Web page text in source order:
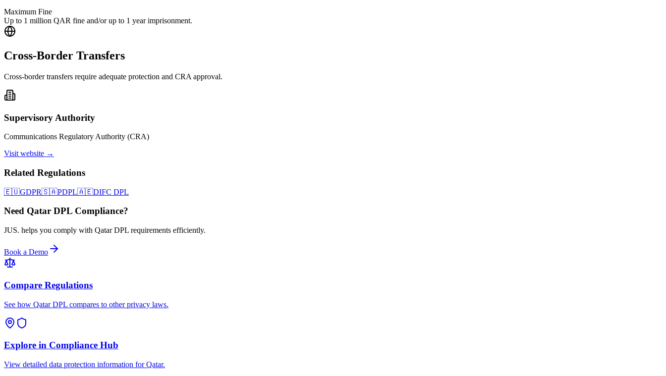
Maximum Fine
Up to 1 million QAR fine and/or up to 1 year imprisonment.
Cross-Border Transfers
Cross-border transfers require adequate protection and CRA approval.
Supervisory Authority
Communications Regulatory Authority (CRA)
Visit website →
Related Regulations
🇪🇺GDPR🇸🇦PDPL🇦🇪DIFC DPL
Need Qatar DPL Compliance?
JUS. helps you comply with Qatar DPL requirements efficiently.
Book a Demo
Compare Regulations
See how Qatar DPL compares to other privacy laws.
Explore in Compliance Hub
View detailed data protection information for Qatar.